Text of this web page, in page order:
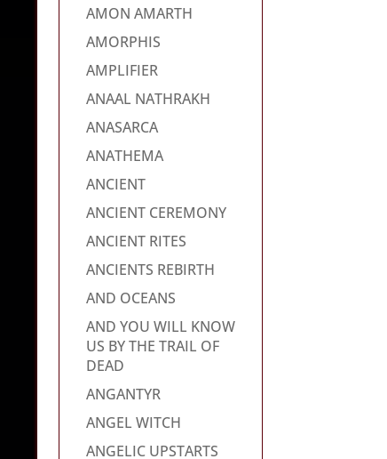
AMON AMARTH
AMORPHIS
AMPLIFIER
ANAAL NATHRAKH
ANASARCA
ANATHEMA
ANCIENT
ANCIENT CEREMONY
ANCIENT RITES
ANCIENTS REBIRTH
AND OCEANS
AND YOU WILL KNOW
US BY THE TRAIL OF
DEAD
ANGANTYR
ANGEL WITCH
ANGELIC UPSTARTS